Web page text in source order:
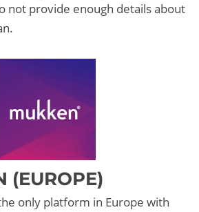
not provide enough details about
(EUROPE)
only platform in Europe with